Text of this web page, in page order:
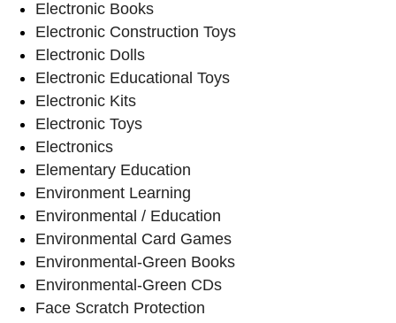
Electronic Books
Electronic Construction Toys
Electronic Dolls
Electronic Educational Toys
Electronic Kits
Electronic Toys
Electronics
Elementary Education
Environment Learning
Environmental / Education
Environmental Card Games
Environmental-Green Books
Environmental-Green CDs
Face Scratch Protection